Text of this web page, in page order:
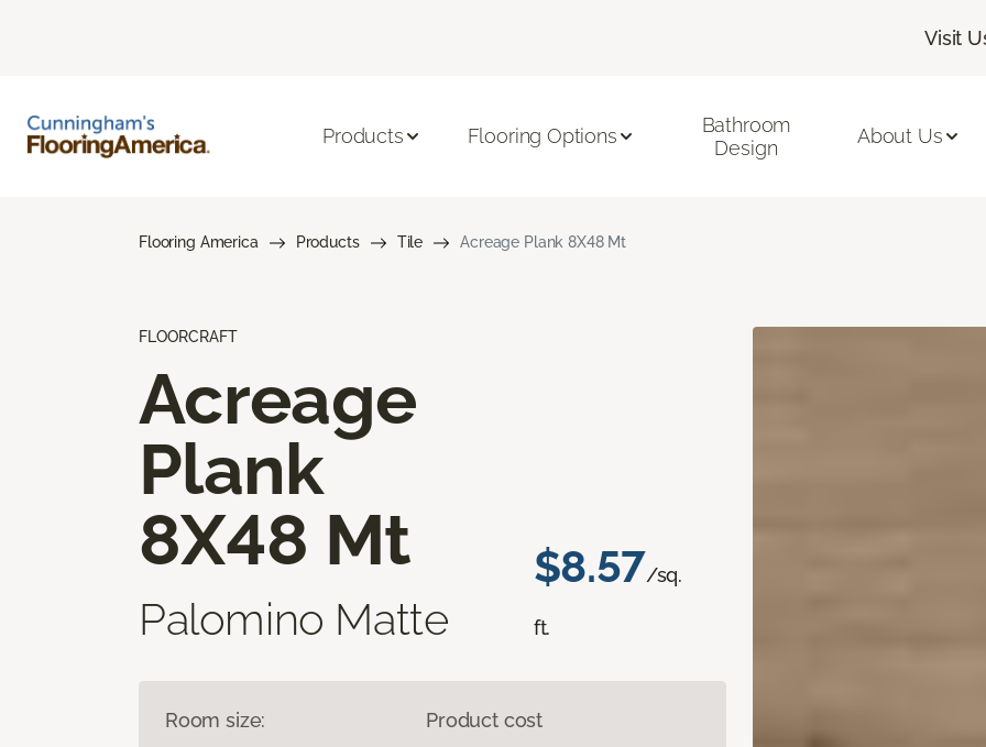
Visit
Products Flooring Options
Bathroom
Design
About Us
Flooring America Products Tile Acreage Plank 8X48 Mt
FLOORCRAFT
Acreage
Plank
8X48 Mt
Palomino Matte
$8.57/sq.
ft.
Room size: Product cost